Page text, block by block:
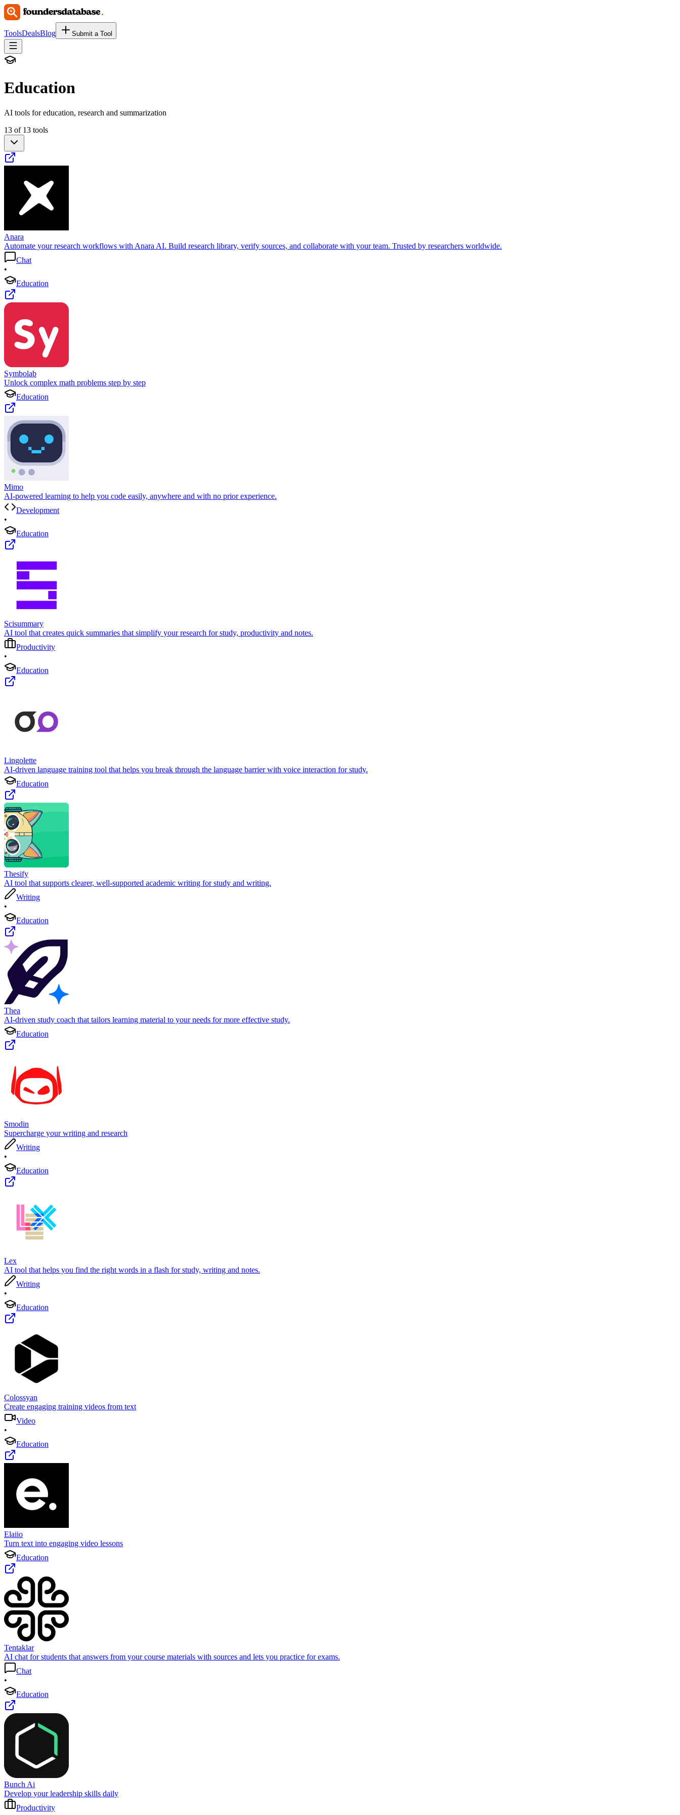
ToolsDealsBlog Submit a Tool
Education
AI tools for education, research and summarization
13 of 13 tools
Anara
Automate your research workflows with Anara AI. Build research library, verify sources, and collaborate with your team. Trusted by researchers worldwide.
Chat
•
Education
Symbolab
Unlock complex math problems step by step
Education
Mimo
AI-powered learning to help you code easily, anywhere and with no prior experience.
Development
•
Education
Scisummary
AI tool that creates quick summaries that simplify your research for study, productivity and notes.
Productivity
•
Education
Lingolette
AI-driven language training tool that helps you break through the language barrier with voice interaction for study.
Education
Thesify
AI tool that supports clearer, well-supported academic writing for study and writing.
Writing
•
Education
Thea
AI-driven study coach that tailors learning material to your needs for more effective study.
Education
Smodin
Supercharge your writing and research
Writing
•
Education
Lex
AI tool that helps you find the right words in a flash for study, writing and notes.
Writing
•
Education
Colossyan
Create engaging training videos from text
Video
•
Education
Elaiio
Turn text into engaging video lessons
Education
Tentaklar
AI chat for students that answers from your course materials with sources and lets you practice for exams.
Chat
•
Education
Bunch Ai
Develop your leadership skills daily
Productivity